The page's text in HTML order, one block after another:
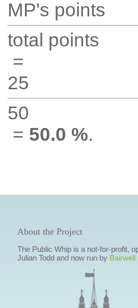
MP's points
total points
=
25
50
= 50.0 %.
About the Project
The Public Whip is a not-for-profit,
Julian Todd and now run by Bairwell